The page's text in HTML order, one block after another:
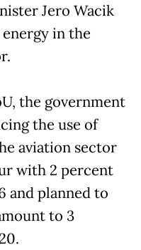
Jero Wacik
in the
the government
the use of
aviation sector
with 2 percent
and planned to
to 3